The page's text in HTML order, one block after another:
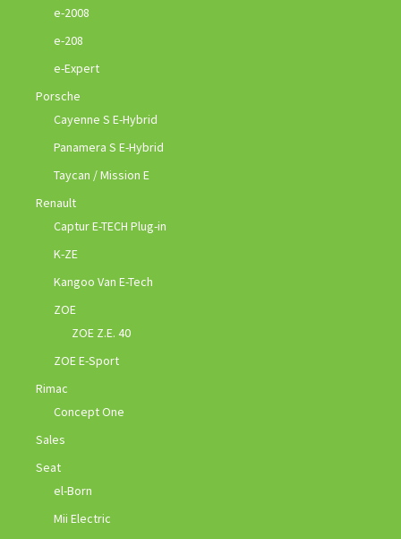
e-2008
e-208
e-Expert
Porsche
Cayenne S E-Hybrid
Panamera S E-Hybrid
Taycan / Mission E
Renault
Captur E-TECH Plug-in
K-ZE
Kangoo Van E-Tech
ZOE
ZOE Z.E. 40
ZOE E-Sport
Rimac
Concept One
Sales
Seat
el-Born
Mii Electric